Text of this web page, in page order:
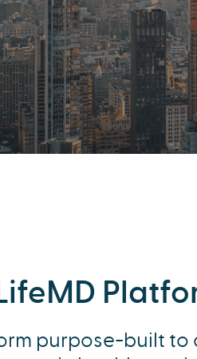
purpose-built to